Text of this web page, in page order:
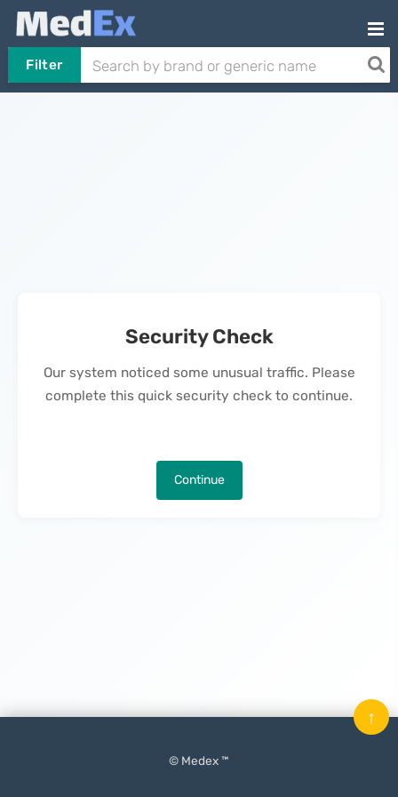
Filter
Security Check
Our system noticed some unusual traffic. Please
complete this quick security check to continue.
Continue
© Medex ™
↑